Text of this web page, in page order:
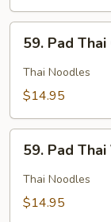
Pad
Thai
Chicken
59. Pad Thai
Thai Noodles
$14.95
Pad
Thai
Vegetable
59. Pad
Thai Noodles
$14.95